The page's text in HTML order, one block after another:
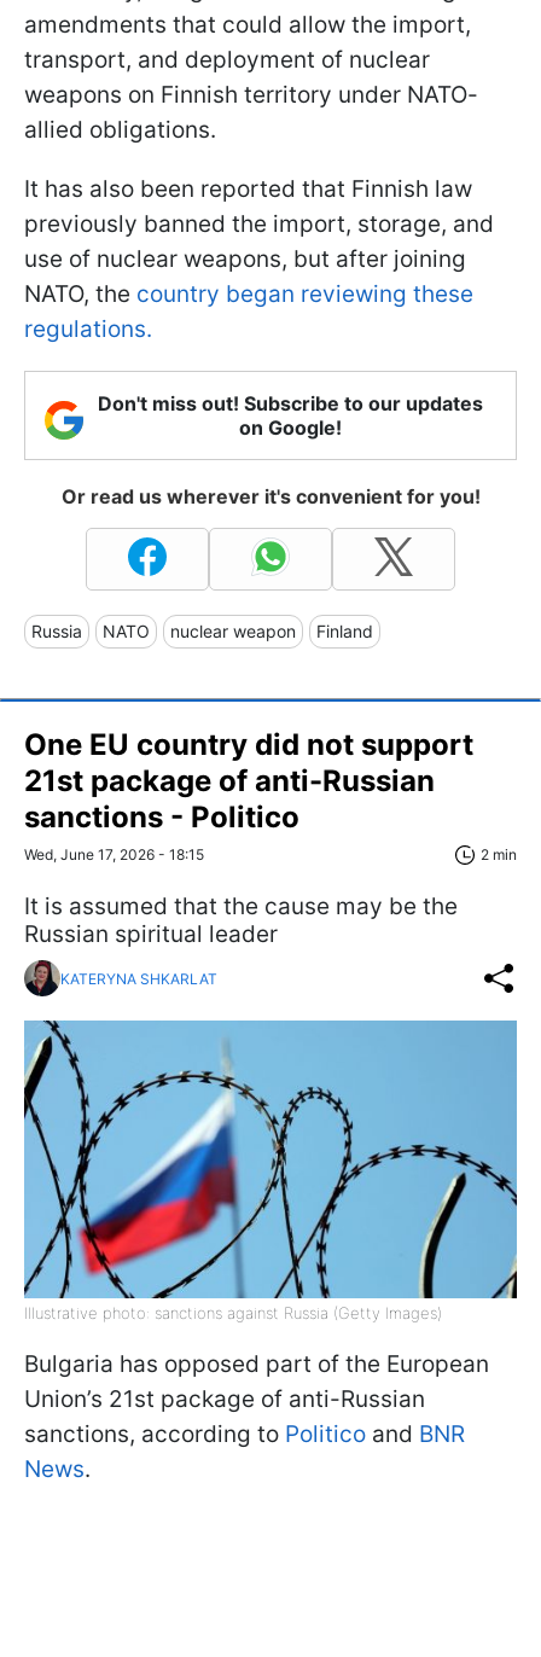
amendments that could allow the import,
transport, and deployment of nuclear
weapons on Finnish territory under NATO-
allied obligations.
It has also been reported that Finnish law
previously banned the import, storage, and
use of nuclear weapons, but after joining
NATO, the country began reviewing these
regulations.
Don't miss out! Subscribe to our updates
on Google!
Or read us wherever it's convenient for you!
Russia NATO nuclear weapon Finland
One EU country did not support
21st package of anti-Russian
sanctions - Politico
Wed, June 17, 2026 - 18:15 2 min
It is assumed that the cause may be the
Russian spiritual leader
KATERYNA SHKARLAT
Illustrative photo: sanctions against Russia (Getty Images)
Bulgaria has opposed part of the European
Union’s 21st package of anti-Russian
sanctions, according to Politico and BNR
News.